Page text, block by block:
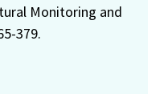
Monitoring and
379.